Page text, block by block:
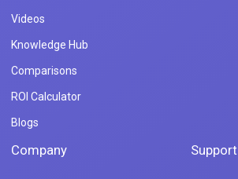
Videos
Knowledge Hub
Comparisons
ROI Calculator
Blogs
Company Support